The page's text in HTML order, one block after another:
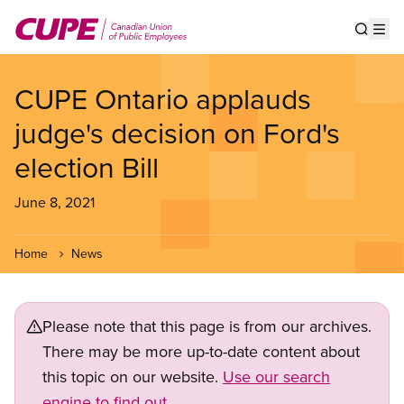
main
CUPE Ontario applauds
judge's decision on Ford's
election Bill
June 8, 2021
Home News
Please note that this page is from our archives.
There may be more up-to-date content about
this topic on our website. Use our search